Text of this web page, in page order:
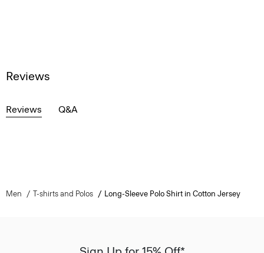
Reviews
Reviews Q&A
Men T-shirts and Polos Long-Sleeve Polo Shirt in Cotton Jersey